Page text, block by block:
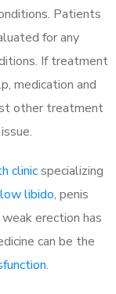
Patients
for any
If treatment
medication and
other treatment
clinicspecializing
low libido, penis
weak erection has
can be the
.